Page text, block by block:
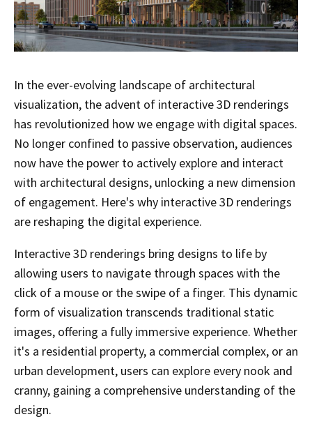
In the ever-evolving landscape of architectural
visualization, the advent of interactive 3D renderings
has revolutionized how we engage with digital spaces.
No longer confined to passive observation, audiences
now have the power to actively explore and interact
with architectural designs, unlocking a new dimension
of engagement. Here's why interactive 3D renderings
are reshaping the digital experience.
Interactive 3D renderings bring designs to life by
allowing users to navigate through spaces with the
click of a mouse or the swipe of a finger. This dynamic
form of visualization transcends traditional static
images, offering a fully immersive experience. Whether
it's a residential property, a commercial complex, or an
urban development, users can explore every nook and
cranny, gaining a comprehensive understanding of the
design.